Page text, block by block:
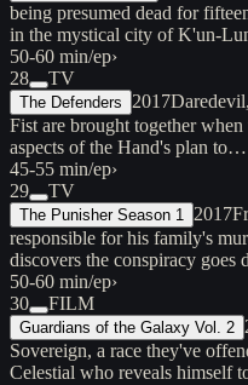
being presumed dead for
in the mystical city of K'un-
50-60 min/ep›
28
TV
The Defenders 2017
Fist are brought together
aspects of the Hand's plan to…
45-55 min/ep›
29
TV
The Punisher Season 1 2017
responsible for his family's
discovers the conspiracy goes
50-60 min/ep›
30
FILM
Guardians of the Galaxy Vol. 2
Sovereign, a race they've
Celestial who reveals himself